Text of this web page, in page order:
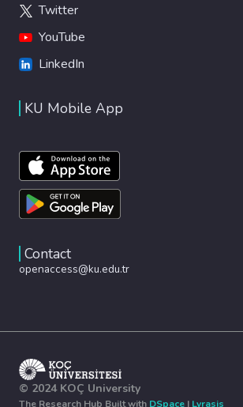
Twitter
YouTube
LinkedIn
KU Mobile App
Contact
openaccess@ku.edu.tr
© 2024 KOÇ University
The Research Hub Built with DSpace | Lyrasis